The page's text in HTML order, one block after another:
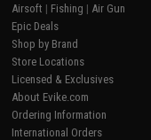
Airsoft | Fishing | Air Gun
Epic Deals
Shop by Brand
Store Locations
Licensed & Exclusives
About Evike.com
Ordering Information
International Orders